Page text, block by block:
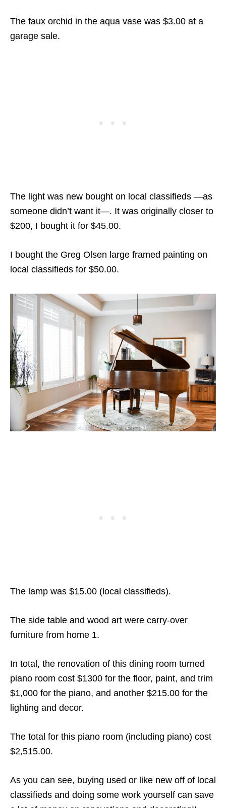
The faux orchid in the aqua vase was $3.00 at a
garage sale.
The light was new bought on local classifieds —as
someone didn’t want it—. It was originally closer to
$200, I bought it for $45.00.
I bought the Greg Olsen large framed painting on
local classifieds for $50.00.
The lamp was $15.00 (local classifieds).
The side table and wood art were carry-over
furniture from home 1.
In total, the renovation of this dining room turned
piano room cost $1300 for the floor, paint, and trim
$1,000 for the piano, and another $215.00 for the
lighting and decor.
The total for this piano room (including piano) cost
$2,515.00.
As you can see, buying used or like new off of local
classifieds and doing some work yourself can save